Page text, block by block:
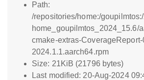
Path:
/repositories/home:/
home_goupilmtos_2024_15.6/
cmake-extras-
2024.1.1.aarch64.rpm
Size: 21KiB (21796 bytes)
Last modified: 20-Aug-2024